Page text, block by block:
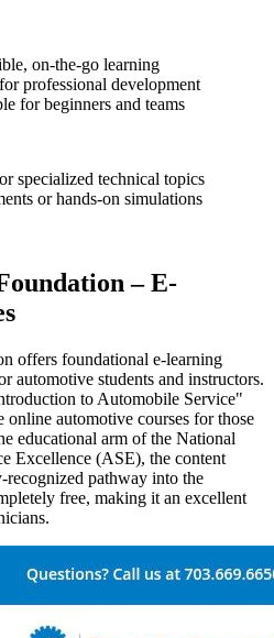
on-the-go learning
professional development
for beginners and teams
specialized technical topics
or hands-on simulations
– E-
offers foundational e-learning
automotive students and instructors.
to Automobile Service"
online automotive courses for those
educational arm of the National
Excellence (ASE), the content
recognized pathway into the
free, making it an excellent